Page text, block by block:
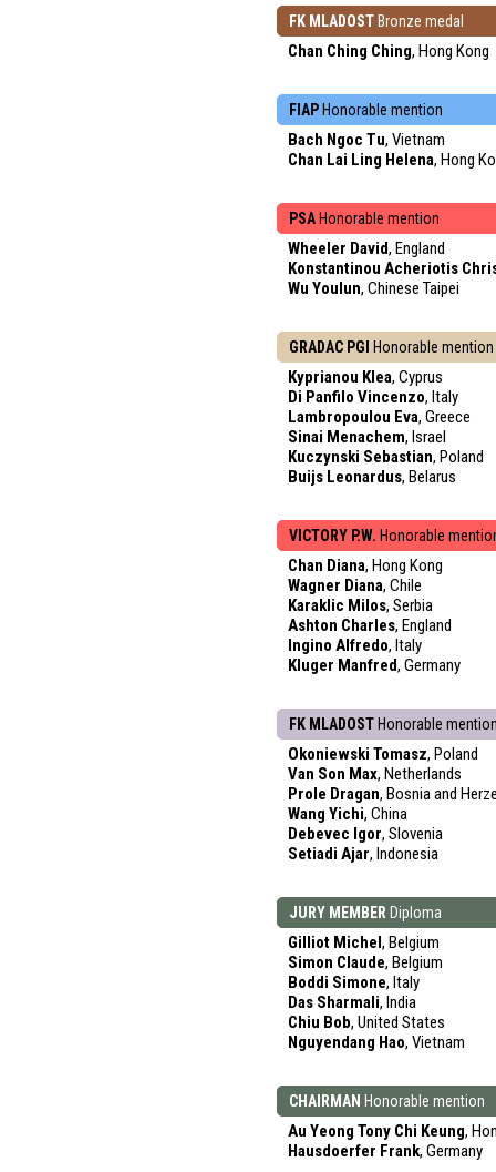
FK MLADOST Bronze medal
Chan Ching Ching, Hong Kong
FIAP Honorable mention
Bach Ngoc Tu, Vietnam
Chan Lai Ling Helena, Hong
PSA Honorable mention
Wheeler David, England
Konstantinou Acheriotis
Wu Youlun, Chinese Taipei
GRADAC PGI Honorable mention
Kyprianou Klea, Cyprus
Di Panfilo Vincenzo, Italy
Lambropoulou Eva, Greece
Sinai Menachem, Israel
Kuczynski Sebastian, Poland
Buijs Leonardus, Belarus
VICTORY P.W. Honorable
Chan Diana, Hong Kong
Wagner Diana, Chile
Karaklic Milos, Serbia
Ashton Charles, England
Ingino Alfredo, Italy
Kluger Manfred, Germany
FK MLADOST Honorable
Okoniewski Tomasz, Poland
Van Son Max, Netherlands
Prole Dragan, Bosnia and
Wang Yichi, China
Debevec Igor, Slovenia
Setiadi Ajar, Indonesia
JURY MEMBER Diploma
Gilliot Michel, Belgium
Simon Claude, Belgium
Boddi Simone, Italy
Das Sharmali, India
Chiu Bob, United States
Nguyendang Hao, Vietnam
CHAIRMAN Honorable mention
Au Yeong Tony Chi Keung,
Hausdoerfer Frank, Germany